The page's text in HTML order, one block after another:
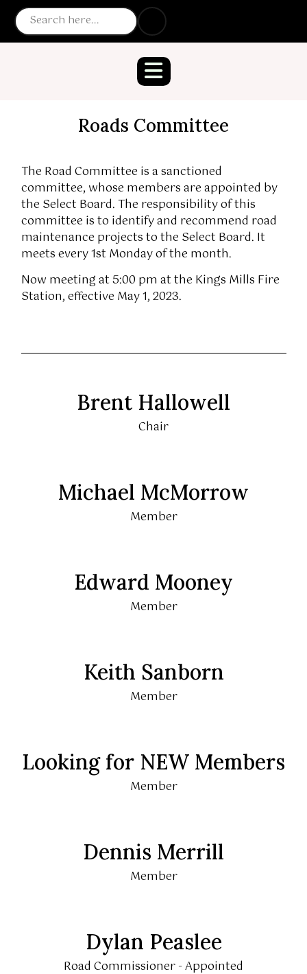
Roads Committee
The Road Committee is a sanctioned
committee, whose members are appointed by
the Select Board. The responsibility of this
committee is to identify and recommend road
maintenance projects to the Select Board. It
meets every 1st Monday of the month.
Now meeting at 5:00 pm at the Kings Mills Fire
Station, effective May 1, 2023.
Brent Hallowell
Chair
Michael McMorrow
Member
Edward Mooney
Member
Keith Sanborn
Member
Looking for NEW Members
Member
Dennis Merrill
Member
Dylan Peaslee
Road Commissioner - Appointed